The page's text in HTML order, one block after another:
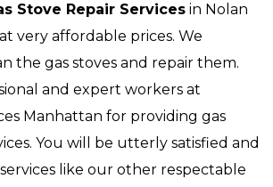
Stove Repair Services in Nolan
very affordable prices. We
the gas stoves and repair them.
and expert workers at
Manhattan for providing gas
You will be utterly satisfied and
like our other respectable